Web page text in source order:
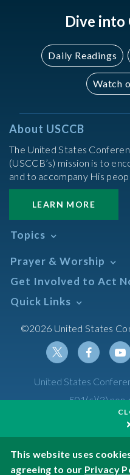
Dive into
Daily Readings
Watch
About USCCB
The United States
(USCCB’s) mission is to
and to accompany His
LEARN MORE
Topics
Africa
African American
Annual Report
Asian/Pacific Islander
Assisted Suicide
Canon Law
Catechesis
Prayer & Worship
Daily Readings Calendar
Search Mass Times
Prayer
Sacraments
The Mass
Get Involved to Act
Take Action
Meetings & Events
Quick Links
Resources
Calendars
Newsletter Signup
Social Media
©2026 United States
TwitterFacebook
United States
501(c)(3)
This website uses
agreeing to our Privacy